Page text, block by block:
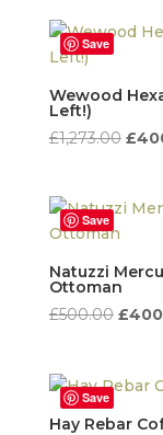
Save
Wewood
Left!)
£1,273.00 £
Save
Natuzzi
Ottoman
£500.00 £
Save
Hay Rebar